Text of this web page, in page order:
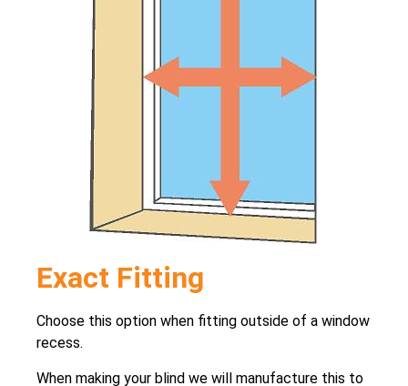
Exact Fitting
Choose this option when fitting outside of a window
recess.
When making your blind we will manufacture this to